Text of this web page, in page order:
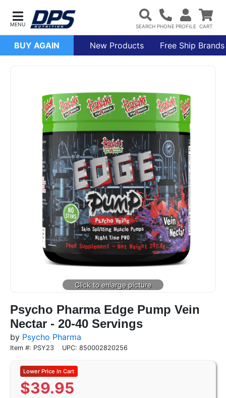
BUY AGAIN New Products Free Ship Brands
Psycho Pharma Edge Pump Vein
Nectar - 20-40 Servings
by Psycho Pharma
Item #: PSY23 UPC: 850002820256
$39.95